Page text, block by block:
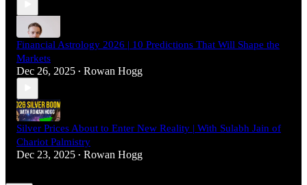
Financial Astrology 2026 | 10 Predictions That Will Shape the
Markets
Dec 26, 2025 • Rowan Hogg
Silver Prices About to Enter New Reality | With Sulabh Jain of
Chariot Palmistry
Dec 23, 2025 • Rowan Hogg